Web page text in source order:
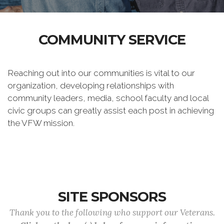
COMMUNITY SERVICE
Reaching out into our communities is vital to our
organization, developing relationships with
community leaders, media, school faculty and local
civic groups can greatly assist each post in achieving
the VFW mission.
SITE SPONSORS
Thank you to the following who support our Veterans.